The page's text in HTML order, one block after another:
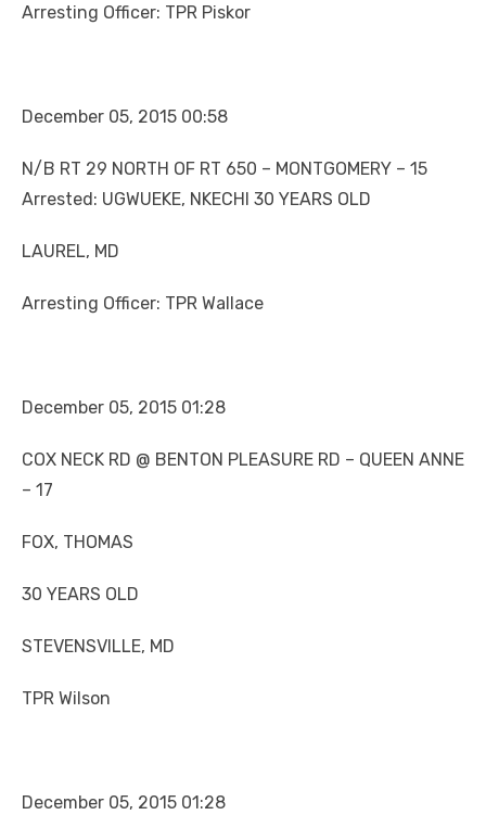
Arresting Officer: TPR Piskor
December 05, 2015 00:58
N/B RT 29 NORTH OF RT 650 – MONTGOMERY – 15
Arrested: UGWUEKE, NKECHI 30 YEARS OLD
LAUREL, MD
Arresting Officer: TPR Wallace
December 05, 2015 01:28
COX NECK RD @ BENTON PLEASURE RD – QUEEN ANNE
– 17
FOX, THOMAS
30 YEARS OLD
STEVENSVILLE, MD
TPR Wilson
December 05, 2015 01:28